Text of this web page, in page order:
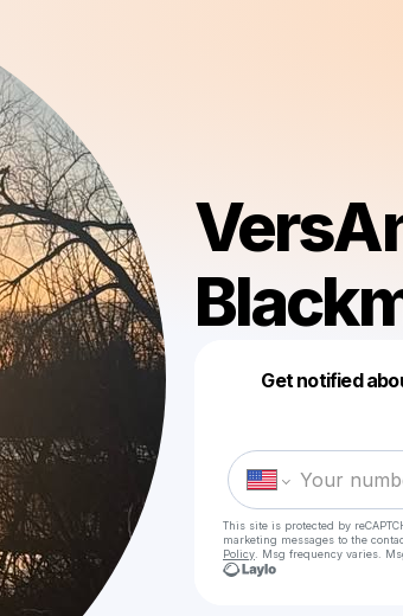
Get notified
This site is protected by
marketing messages to the
Policy . Msg frequency varies.